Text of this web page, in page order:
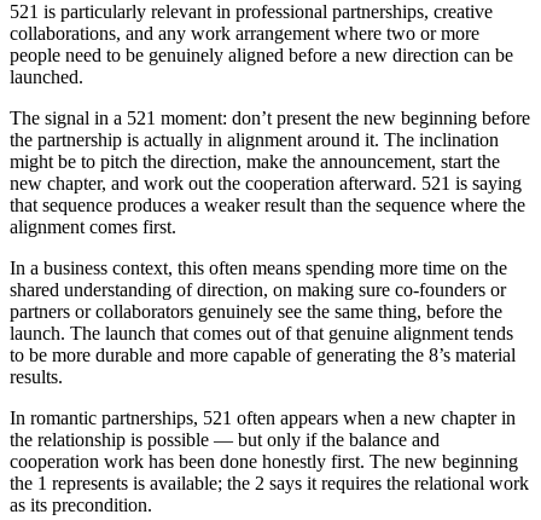
521 is particularly relevant in professional partnerships, creative
collaborations, and any work arrangement where two or more
people need to be genuinely aligned before a new direction can be
launched.
The signal in a 521 moment: don’t present the new beginning before
the partnership is actually in alignment around it. The inclination
might be to pitch the direction, make the announcement, start the
new chapter, and work out the cooperation afterward. 521 is saying
that sequence produces a weaker result than the sequence where the
alignment comes first.
In a business context, this often means spending more time on the
shared understanding of direction, on making sure co-founders or
partners or collaborators genuinely see the same thing, before the
launch. The launch that comes out of that genuine alignment tends
to be more durable and more capable of generating the 8’s material
results.
In romantic partnerships, 521 often appears when a new chapter in
the relationship is possible — but only if the balance and
cooperation work has been done honestly first. The new beginning
the 1 represents is available; the 2 says it requires the relational work
as its precondition.